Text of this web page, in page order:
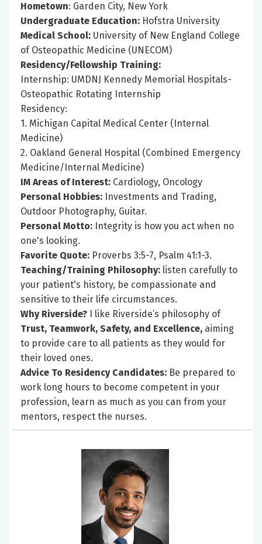
Hometown: Garden City, New York
Undergraduate Education: Hofstra University
Medical School: University of New England College
of Osteopathic Medicine (UNECOM)
Residency/Fellowship Training:
Internship: UMDNJ Kennedy Memorial Hospitals-
Osteopathic Rotating Internship
Residency:
1. Michigan Capital Medical Center (Internal
Medicine)
2. Oakland General Hospital (Combined Emergency
Medicine/Internal Medicine)
IM Areas of Interest: Cardiology, Oncology
Personal Hobbies: Investments and Trading,
Outdoor Photography, Guitar.
Personal Motto: Integrity is how you act when no
one's looking.
Favorite Quote: Proverbs 3:5-7, Psalm 41:1-3.
Teaching/Training Philosophy: listen carefully to
your patient's history, be compassionate and
sensitive to their life circumstances.
Why Riverside? I like Riverside’s philosophy of
Trust, Teamwork, Safety, and Excellence, aiming
to provide care to all patients as they would for
their loved ones.
Advice To Residency Candidates: Be prepared to
work long hours to become competent in your
profession, learn as much as you can from your
mentors, respect the nurses.